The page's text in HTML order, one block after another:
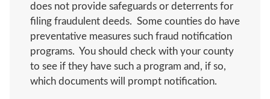
does not provide safeguards or deterrents for
filing fraudulent deeds. Some counties do have
preventative measures such fraud notification
programs. You should check with your county
to see if they have such a program and, if so,
which documents will prompt notification.